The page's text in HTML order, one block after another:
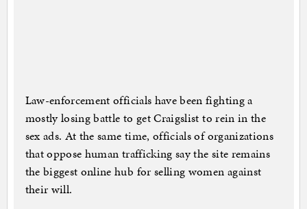
Law-enforcement officials have been fighting a
mostly losing battle to get Craigslist to rein in the
sex ads. At the same time, officials of organizations
that oppose human trafficking say the site remains
the biggest online hub for selling women against
their will.